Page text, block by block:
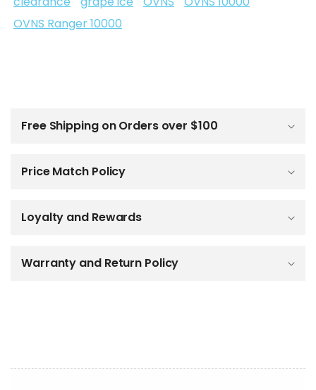
OVNS Ranger 10000
Free Shipping on Orders over $100
Price Match Policy
Loyalty and Rewards
Warranty and Return Policy